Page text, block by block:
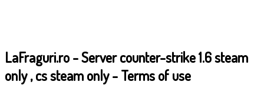
LaFraguri.ro - Server counter-strike 1.6 steam
only , cs steam only - Terms of use